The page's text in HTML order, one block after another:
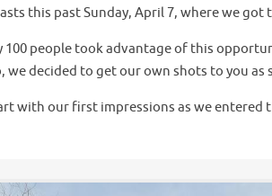
this past Sunday, April 7, where we
100 people took advantage of this
we decided to get our own shots to you
with our first impressions as we entered